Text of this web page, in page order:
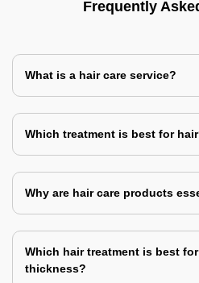
Frequently
What is a hair care service?
Which treatment is best for
Why are hair care products
Which hair treatment is best
thickness?